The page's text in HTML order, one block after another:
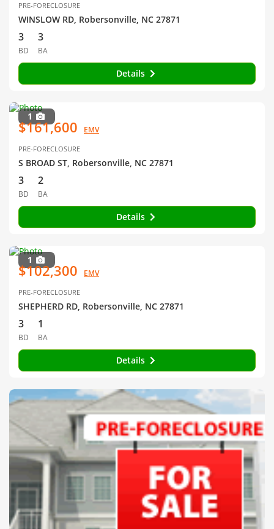
PRE-FORECLOSURE
WINSLOW RD, Robersonville, NC 27871
3
BD
3
BA
Details
1
$161,600 EMV
PRE-FORECLOSURE
S BROAD ST, Robersonville, NC 27871
3
BD
2
BA
Details
1
$102,300 EMV
PRE-FORECLOSURE
SHEPHERD RD, Robersonville, NC 27871
3
BD
1
BA
Details